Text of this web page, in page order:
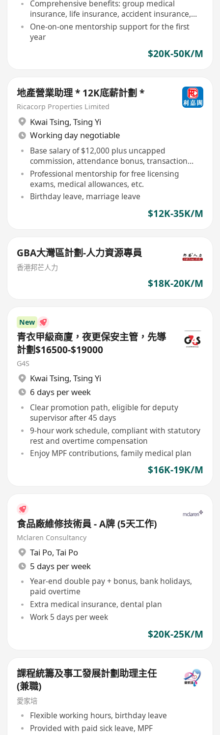
Comprehensive benefits: group medical
insurance, life insurance, accident insurance,
etc
One-on-one mentorship support for the first
year
$20K-50K/M
地產營業助理 * 12K底薪計劃 *
Ricacorp Properties Limited
Kwai Tsing, Tsing Yi
Working day negotiable
Base salary of $12,000 plus uncapped
commission, attendance bonus, transaction
and listing bonuses
Professional mentorship for free licensing
exams, medical allowances, etc.
Birthday leave, marriage leave
$12K-35K/M
GBA大灣區計劃-人力資源專員
香港邦芒人力
$18K-20K/M
New
青衣甲級商廈，夜更保安主管，先導
計劃$16500-$19000
G4S
Kwai Tsing, Tsing Yi
6 days per week
Clear promotion path, eligible for deputy
supervisor after 45 days
9-hour work schedule, compliant with statutory
rest and overtime compensation
Enjoy MPF contributions, family medical plan
$16K-19K/M
食品廠維修技術員 - A牌 (5天工作)
Mclaren Consultancy
Tai Po, Tai Po
5 days per week
Year-end double pay + bonus, bank holidays,
paid overtime
Extra medical insurance, dental plan
Work 5 days per week
$20K-25K/M
課程統籌及事工發展計劃助理主任
(兼職)
愛家培
Flexible working hours, birthday leave
Provided with paid sick leave, MPF